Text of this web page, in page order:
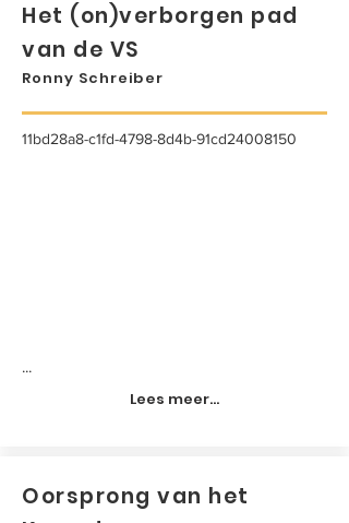
Het (on)verborgen pad
van de VS
Ronny Schreiber
11bd28a8-c1fd-4798-8d4b-91cd24008150
...
Lees meer...
Oorsprong van het